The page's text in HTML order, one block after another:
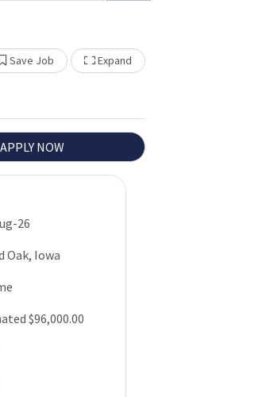
ExpandShow Other Jobs
Save Job
APPLY NOW
26
Oak, Iowa
$96,000.00